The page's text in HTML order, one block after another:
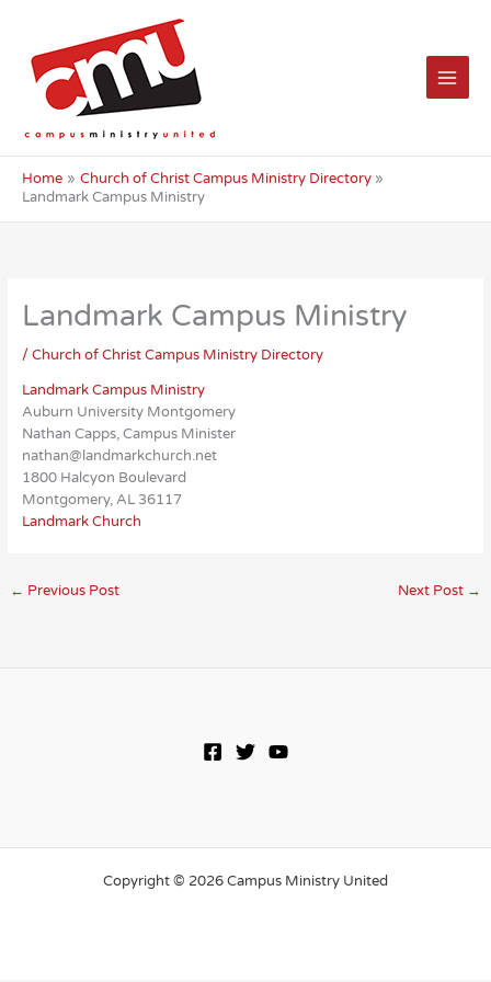
content
Home
Church of Christ Campus Ministry Directory
Landmark Campus Ministry
Landmark Campus Ministry
/ Church of Christ Campus Ministry Directory
Landmark Campus Ministry
Auburn University Montgomery
Nathan Capps, Campus Minister
nathan@landmarkchurch.net
1800 Halcyon Boulevard
Montgomery, AL 36117
Landmark Church
← Previous Post Next Post →
Copyright © 2026 Campus Ministry United